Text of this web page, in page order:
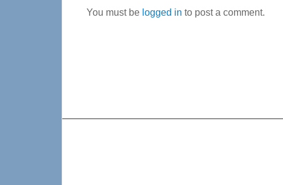
You must be logged in to post a comment.